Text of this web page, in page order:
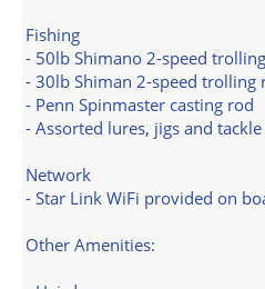
Fishing
- 50lb Shimano 2-speed
- 30lb Shiman 2-speed trolling
- Penn Spinmaster casting rod
- Assorted lures, jigs and
Network
- Star Link WiFi provided on
Other Amenities: